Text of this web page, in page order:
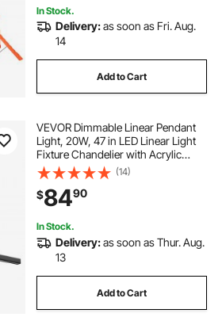
In Stock.
Delivery:as soon as Fri. Aug.
14
Add to Cart
VEVOR Dimmable Linear Pendant
Light, 20W, 47 in LED Linear Light
Fixture Chandelier with Acrylic
Lampshade 3000K / 4000K / 6500K
Color Temperature Adjustable
Height, for Dining Room Kitchen
Island
(14)
$8490
In Stock.
Delivery:as soon as Thur. Aug.
13
Add to Cart